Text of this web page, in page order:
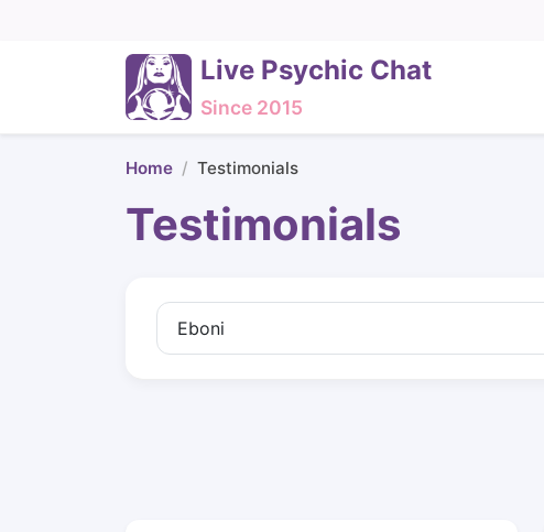
Live Psychic Chat
Since 2015
Home Testimonials
Testimonials